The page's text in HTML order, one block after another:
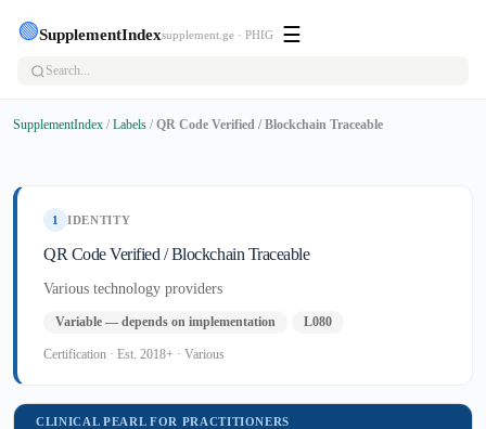
🟢SupplementIndexsupplement.ge · PHIG ☰
SupplementIndex / Labels / QR Code Verified / Blockchain Traceable
1 IDENTITY
QR Code Verified / Blockchain Traceable
Various technology providers
Variable — depends on implementation L080
Certification · Est. 2018+ · Various
CLINICAL PEARL FOR PRACTITIONERS